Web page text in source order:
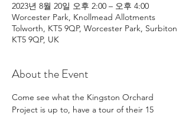
2023년 8월 20일 오후 2:00 – 오후 4:00
Worcester Park, Knollmead Allotments
Tolworth, KT5 9QP, Worcester Park, Surbiton
KT5 9QP, UK
About the Event
Come see what the Kingston Orchard
Project is up to, have a tour of their 15